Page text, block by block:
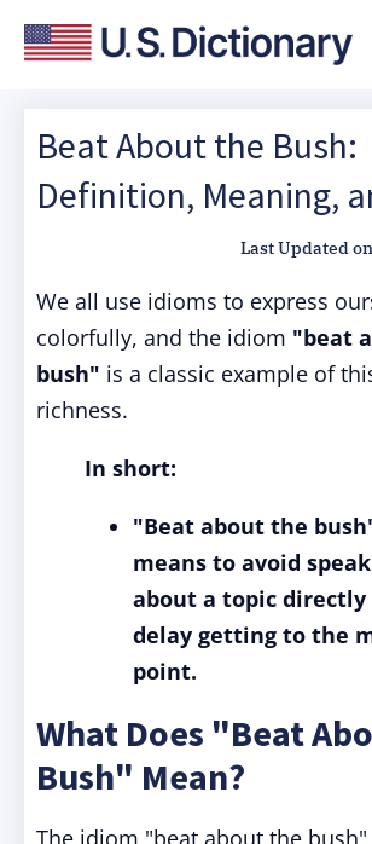
Beat About the Bush:
Definition, Meaning,
Last Updated on
We all use idioms to express
colorfully, and the idiom "beat
bush" is a classic example of
richness.
In short:
"Beat about the
means to avoid
about a topic
delay getting to the
point.
What Does "Beat
Bush" Mean?
The idiom "beat about the bush"